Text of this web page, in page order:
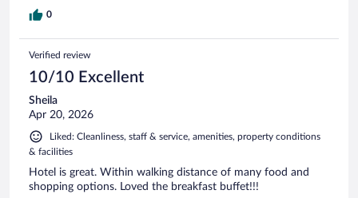
0
Verified review
10/10 Excellent
Sheila
Apr 20, 2026
Liked: Cleanliness, staff & service, amenities, property conditions
& facilities
Hotel is great. Within walking distance of many food and
shopping options. Loved the breakfast buffet!!!